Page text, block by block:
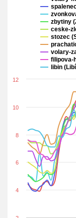
zbytiny
ceske-
stozec
volary-
filipova-
libin
4
6
8
10
12